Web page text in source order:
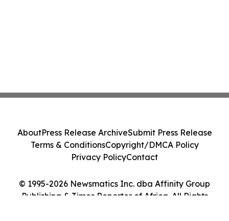
© 1995-2026 Newsmatics Inc. dba Affinity Group
Publishing & Times Reporter of Africa. All Rights
AboutPress Release ArchiveSubmit Press Release
Terms & ConditionsCopyright/DMCA Policy
Privacy PolicyContact